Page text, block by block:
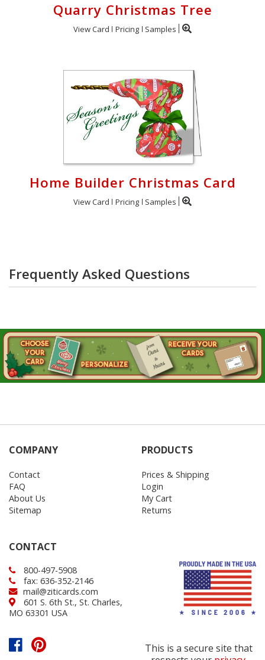
Quarry Christmas Tree
View Card Pricing Samples
Home Builder Christmas Card
View Card Pricing Samples
Frequently Asked Questions
COMPANY
Contact
FAQ
About Us
Sitemap
PRODUCTS
Prices & Shipping
Login
My Cart
Returns
CONTACT
800-497-5908
fax: 636-352-2146
mail@ziticards.com
601 S. 6th St., St. Charles,
MO 63301 USA
This is a secure site that